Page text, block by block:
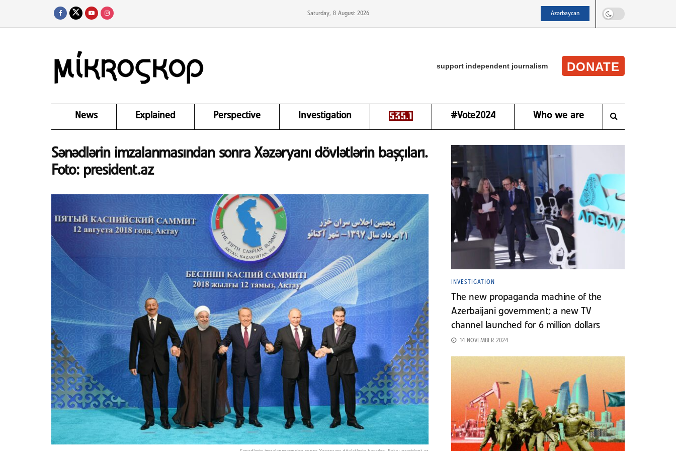
Saturday, 8 August 2026 Azərbaycan
support independent journalism DONATE
News Explained Perspective Investigation #Vote2024 Who we are
Sənədlərin imzalanmasından sonra Xəzəryanı dövlətlərin başçıları.
Foto: president.az
INVESTIGATION
The new propaganda machine of the
Azerbaijani government; a new TV
channel launched for 6 million dollars
14 NOVEMBER 2024